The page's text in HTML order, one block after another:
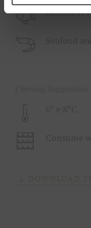
Grilled or